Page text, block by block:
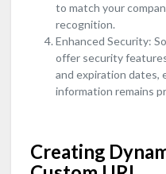
to match your
recognition.
Enhanced Security:
offer security
and expiration dates,
information remains
Creating